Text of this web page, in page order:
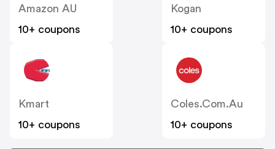
Amazon AU
10+ coupons
Kogan
10+ coupons
Kmart
10+ coupons
Coles.com.au
10+ coupons